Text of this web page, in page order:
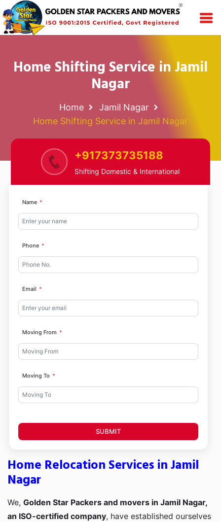
Home Shifting Service in Jamil
Nagar
Home
Jamil Nagar
Home Shifting Service in Jamil Nagar
+917373735188
Shifting Domestic & International
Name
Phone
Email
Moving From
Moving To
SUBMIT
Home Relocation Services in Jamil
Nagar
We, Golden Star Packers and movers in Jamil Nagar,
an ISO-certified company, have established ourselves